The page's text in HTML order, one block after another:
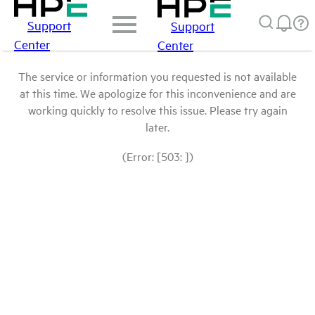
Support
Center
Support
Center
The service or information you requested is not available
at this time. We apologize for this inconvenience and are
working quickly to resolve this issue. Please try again
later.
(Error: [503: ])